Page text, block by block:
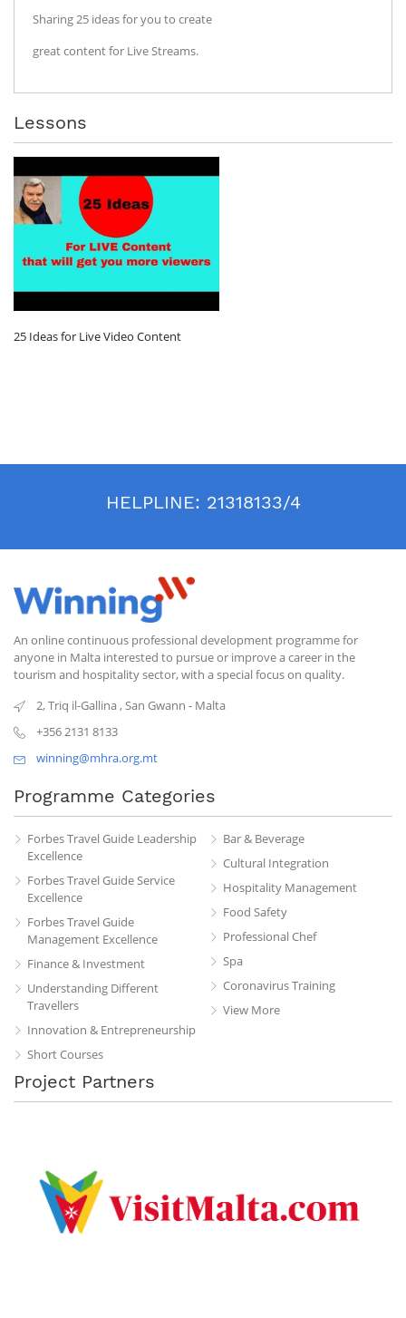
Sharing 25 ideas for you to create
great content for Live Streams.
Lessons
25 Ideas for Live Video Content
HELPLINE: 21318133/4
An online continuous professional development programme for
anyone in Malta interested to pursue or improve a career in the
tourism and hospitality sector, with a special focus on quality.
2, Triq il-Gallina,San Gwann - Malta
+356 2131 8133
winning@mhra.org.mt
Programme Categories
Forbes Travel Guide Leadership
Excellence
Forbes Travel Guide Service
Excellence
Forbes Travel Guide
Management Excellence
Finance & Investment
Understanding Different
Travellers
Innovation & Entrepreneurship
Short Courses
Bar & Beverage
Cultural Integration
Hospitality Management
Food Safety
Professional Chef
Spa
Coronavirus Training
View More
Project Partners